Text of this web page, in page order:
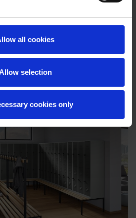
all cookies
selection
cookies only